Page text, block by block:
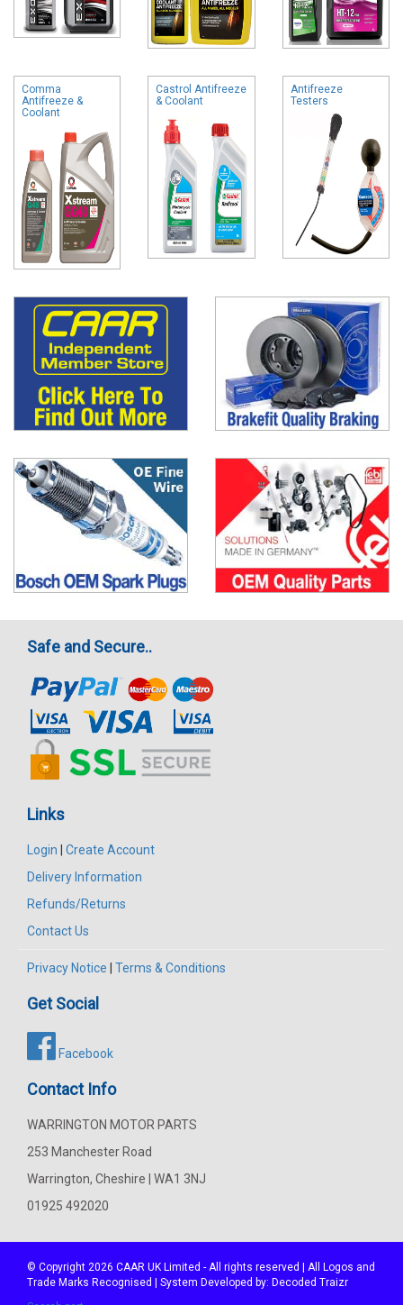
Comma
Antifreeze &
Coolant
Castrol Antifreeze
& Coolant
Antifreeze
Testers
Safe and Secure..
Links
Login
Create Account
Delivery Information
Refunds/Returns
Contact Us
Privacy Notice Terms & Conditions
Get Social
Facebook
Contact Info
WARRINGTON MOTOR PARTS
253 Manchester Road
Warrington, Cheshire | WA1 3NJ
01925 492020
© Copyright 2026 CAAR UK Limited - All rights reserved | All Logos and
Trade Marks Recognised | System Developed by: Decoded Traizr